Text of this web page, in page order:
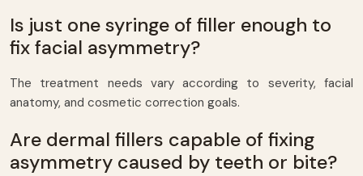
Is just one syringe of filler enough to
fix facial asymmetry?
The treatment needs vary according to severity, facial
anatomy, and cosmetic correction goals.
Are dermal fillers capable of fixing
asymmetry caused by teeth or bite?